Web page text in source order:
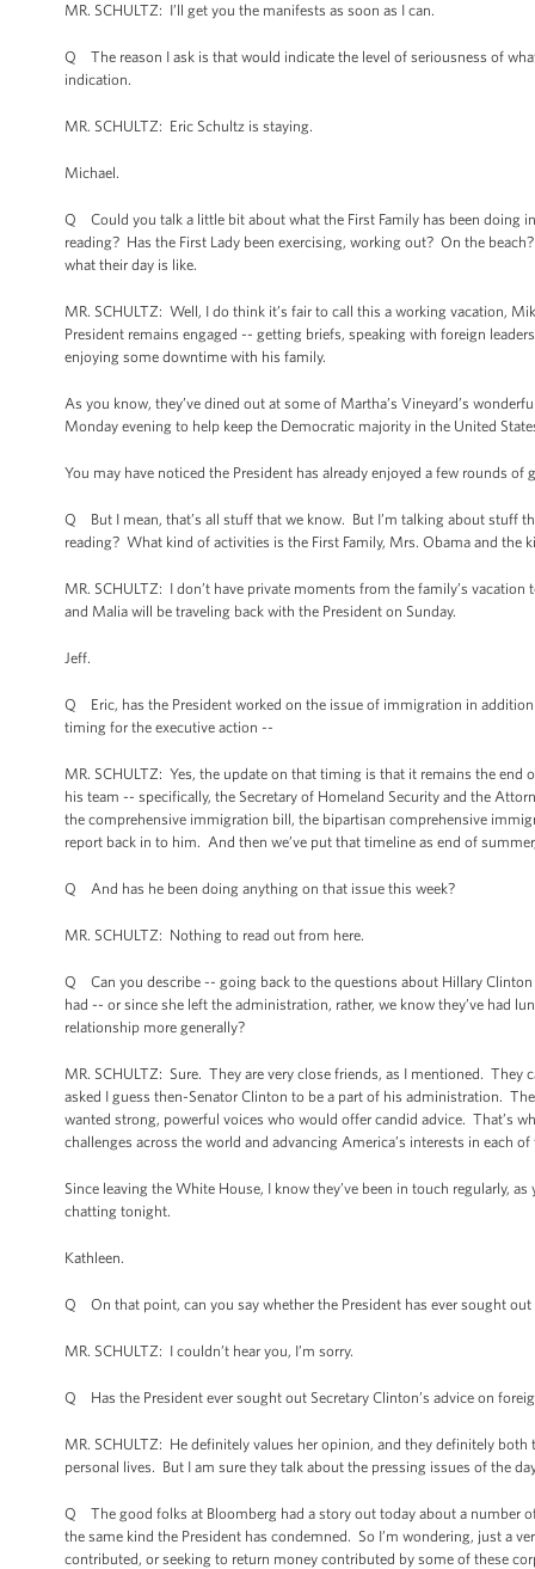
MR. SCHULTZ: I’ll get you the manifests as soon as I can.
Q The reason I ask is that would indicate the level of seriousness of
indication.
MR. SCHULTZ: Eric Schultz is staying.
Michael.
Q Could you talk a little bit about what the First Family has been doing
reading? Has the First Lady been exercising, working out? On the
what their day is like.
MR. SCHULTZ: Well, I do think it’s fair to call this a working vacation,
President remains engaged -- getting briefs, speaking with foreign
enjoying some downtime with his family.
As you know, they’ve dined out at some of Martha’s Vineyard’s
Monday evening to help keep the Democratic majority in the United
You may have noticed the President has already enjoyed a few rounds
Q But I mean, that’s all stuff that we know. But I’m talking about stuff
reading? What kind of activities is the First Family, Mrs. Obama and the
MR. SCHULTZ: I don’t have private moments from the family’s
and Malia will be traveling back with the President on Sunday.
Jeff.
Q Eric, has the President worked on the issue of immigration in
timing for the executive action --
MR. SCHULTZ: Yes, the update on that timing is that it remains the end
his team -- specifically, the Secretary of Homeland Security and the
the comprehensive immigration bill, the bipartisan comprehensive
report back in to him. And then we’ve put that timeline as end of
Q And has he been doing anything on that issue this week?
MR. SCHULTZ: Nothing to read out from here.
Q Can you describe -- going back to the questions about Hillary
had -- or since she left the administration, rather, we know they’ve had
relationship more generally?
MR. SCHULTZ: Sure. They are very close friends, as I mentioned.
asked I guess then-Senator Clinton to be a part of his administration.
wanted strong, powerful voices who would offer candid advice. That’s
challenges across the world and advancing America’s interests in each
Since leaving the White House, I know they’ve been in touch regularly,
chatting tonight.
Kathleen.
Q On that point, can you say whether the President has ever sought out
MR. SCHULTZ: I couldn’t hear you, I’m sorry.
Q Has the President ever sought out Secretary Clinton’s advice on
MR. SCHULTZ: He definitely values her opinion, and they definitely
personal lives. But I am sure they talk about the pressing issues of the
Q The good folks at Bloomberg had a story out today about a number
the same kind the President has condemned. So I’m wondering, just a
contributed, or seeking to return money contributed by some of these